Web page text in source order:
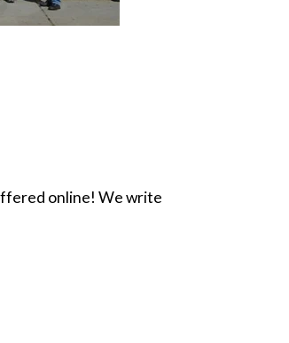
online! We write